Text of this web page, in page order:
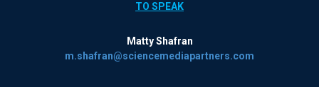
TO SPEAK
Matty Shafran
m.shafran@sciencemediapartners.com